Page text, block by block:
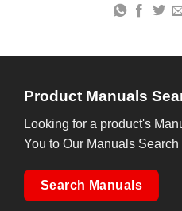
Product Manuals
Looking for a product's
You to Our Manuals
Search Manuals